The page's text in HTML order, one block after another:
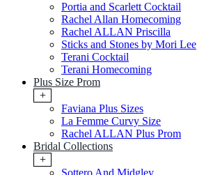
Portia and Scarlett Cocktail
Rachel Allan Homecoming
Rachel ALLAN Priscilla
Sticks and Stones by Mori Lee
Terani Cocktail
Terani Homecoming
Plus Size Prom
+
Faviana Plus Sizes
La Femme Curvy Size
Rachel ALLAN Plus Prom
Bridal Collections
+